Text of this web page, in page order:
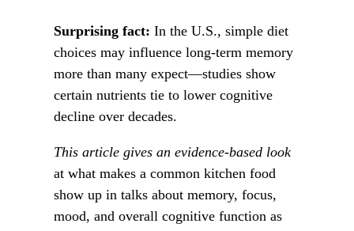
Surprising fact: In the U.S., simple diet
choices may influence long-term memory
more than many expect—studies show
certain nutrients tie to lower cognitive
decline over decades.
This article gives an evidence-based look
at what makes a common kitchen food
show up in talks about memory, focus,
mood, and overall cognitive function as